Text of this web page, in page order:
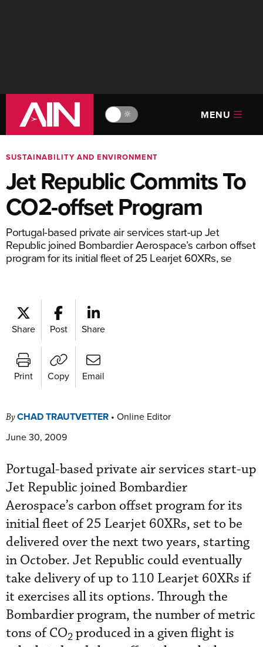
🔆 MENU
SUSTAINABILITY AND ENVIRONMENT
Jet Republic Commits To
CO2-offset Program
Portugal-based private air services start-up Jet
Republic joined Bombardier Aerospace’s carbon offset
program for its initial fleet of 25 Learjet 60XRs, se
Share Post Share
Print Copy Email
ByCHAD TRAUTVETTER • Online Editor
June 30, 2009
Portugal-based private air services start-up
Jet Republic joined Bombardier
Aerospace’s carbon offset program for its
initial fleet of 25 Learjet 60XRs, set to be
delivered over the next two years, starting
in October. Jet Republic could eventually
take delivery of up to 110 Learjet 60XRs if
it exercises all its options. Through the
Bombardier program, the number of metric
tons of CO2 produced in a given flight is